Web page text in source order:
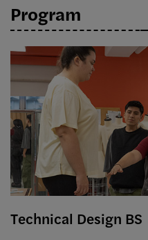
Program
Technical Design BS